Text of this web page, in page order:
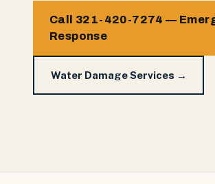
Call 321-420-7274 —
Response
Water Damage Services →